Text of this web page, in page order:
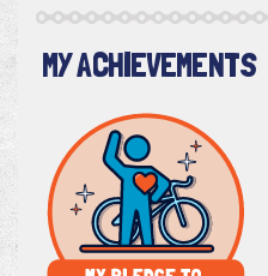
MY ACHIEVEMENTS